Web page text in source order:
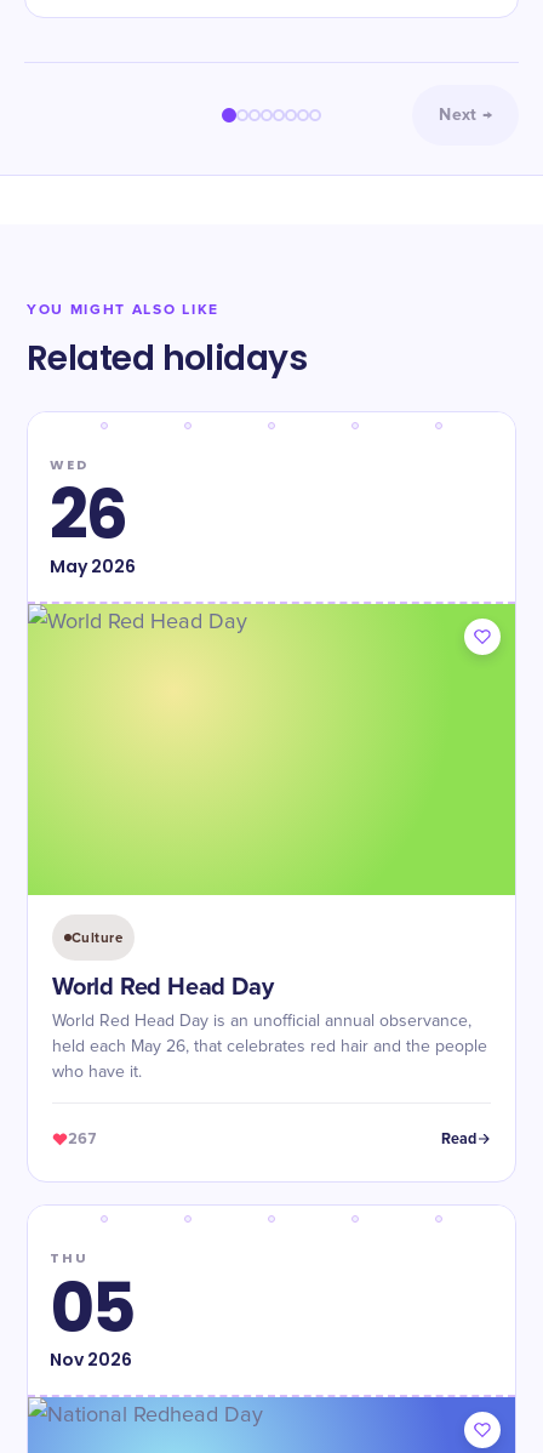
Next →
YOU MIGHT ALSO LIKE
Related holidays
WED
26
May2026
Culture
World Red Head Day
World Red Head Day is an unofficial annual observance,
held each May 26, that celebrates red hair and the people
who have it.
267 Read
THU
05
Nov2026